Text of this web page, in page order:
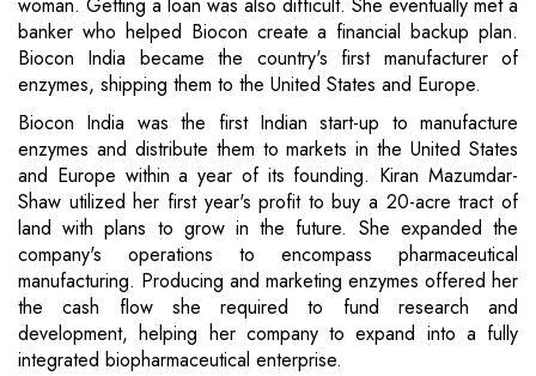
banker who helped Biocon create a financial backup plan.
Biocon India became the country's first manufacturer of
enzymes, shipping them to the United States and Europe.
Biocon India was the first Indian start-up to manufacture
enzymes and distribute them to markets in the United States
and Europe within a year of its founding. Kiran Mazumdar-
Shaw utilized her first year's profit to buy a 20-acre tract of
land with plans to grow in the future. She expanded the
company's operations to encompass pharmaceutical
manufacturing. Producing and marketing enzymes offered her
the cash flow she required to fund research and
development, helping her company to expand into a fully
integrated biopharmaceutical enterprise.